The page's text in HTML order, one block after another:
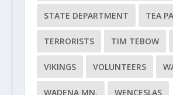
STATE DEPARTMENT TEA
TERRORISTS TIM TEBOW
VIKINGS VOLUNTEERS
WADENA MN. WENCESLAS